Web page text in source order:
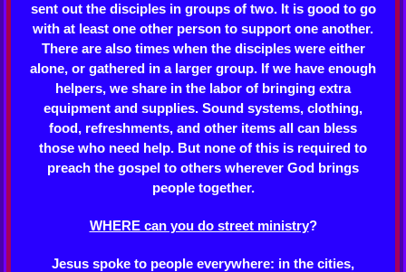
sent out the disciples in groups of two. It is good to go
with at least one other person to support one another.
There are also times when the disciples were either
alone, or gathered in a larger group. If we have enough
helpers, we share in the labor of bringing extra
equipment and supplies. Sound systems, clothing,
food, refreshments, and other items all can bless
those who need help. But none of this is required to
preach the gospel to others wherever God brings
people together.
WHERE can you do street ministry?
Jesus spoke to people everywhere: in the cities,